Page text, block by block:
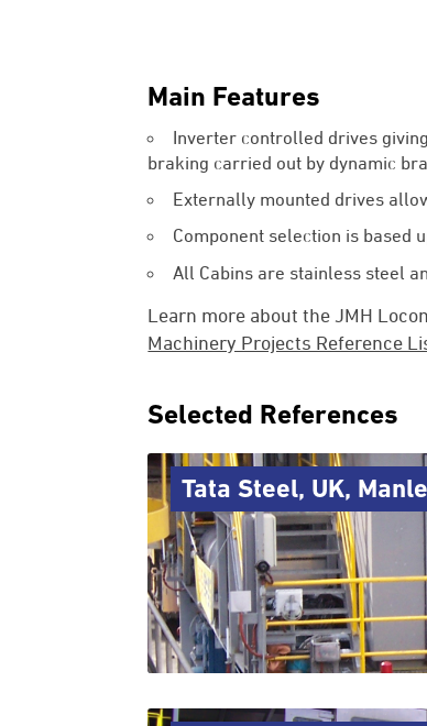
Main Features
Inverter controlled drives
braking carried out by dynamic
Externally mounted drives
Component selection is based
All Cabins are stainless steel
Learn more about the JMH
Machinery Projects Reference
Selected References
Tata Steel, UK,